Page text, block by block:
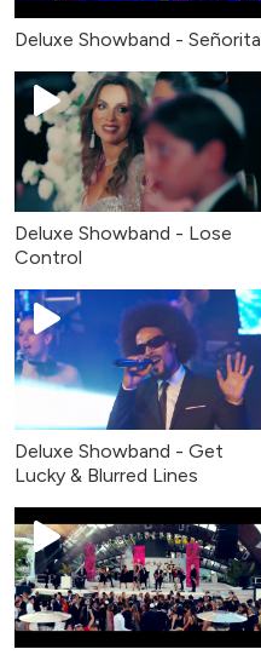
Deluxe Showband - Señorita
Deluxe Showband - Lose
Control
Deluxe Showband - Get
Lucky & Blurred Lines